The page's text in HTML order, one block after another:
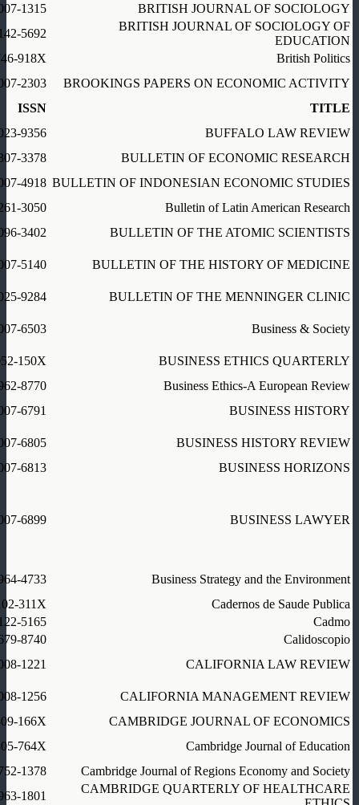
BRITISH JOURNAL OF SOCIOLOGY
1315
BRITISH JOURNAL OF SOCIOLOGY OF
EDUCATION
5692
British Politics
918X
BROOKINGS PAPERS ON ECONOMIC ACTIVITY
2303
TITLE
ISSN
BUFFALO LAW REVIEW
9356
BULLETIN OF ECONOMIC RESEARCH
3378
BULLETIN OF INDONESIAN ECONOMIC STUDIES
4918
Bulletin of Latin American Research
3050
BULLETIN OF THE ATOMIC SCIENTISTS
3402
BULLETIN OF THE HISTORY OF MEDICINE
5140
BULLETIN OF THE MENNINGER CLINIC
9284
Business & Society
6503
BUSINESS ETHICS QUARTERLY
150X
Business Ethics-A European Review
8770
BUSINESS HISTORY
6791
BUSINESS HISTORY REVIEW
6805
BUSINESS HORIZONS
6813
BUSINESS LAWYER
6899
Business Strategy and the Environment
4733
Cadernos de Saude Publica
311X
Cadmo
5165
Calidoscopio
8740
CALIFORNIA LAW REVIEW
1221
CALIFORNIA MANAGEMENT REVIEW
1256
CAMBRIDGE JOURNAL OF ECONOMICS
166X
Cambridge Journal of Education
764X
Cambridge Journal of Regions Economy and Society
1378
CAMBRIDGE QUARTERLY OF HEALTHCARE
1801